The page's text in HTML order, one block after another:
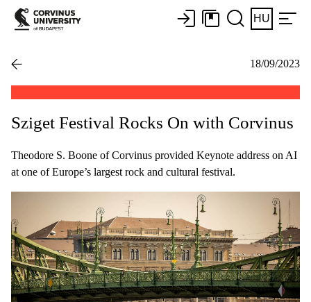
HU
18/09/2023
Sziget Festival Rocks On with Corvinus
Theodore S. Boone of Corvinus provided Keynote address on AI
at one of Europe’s largest rock and cultural festival.